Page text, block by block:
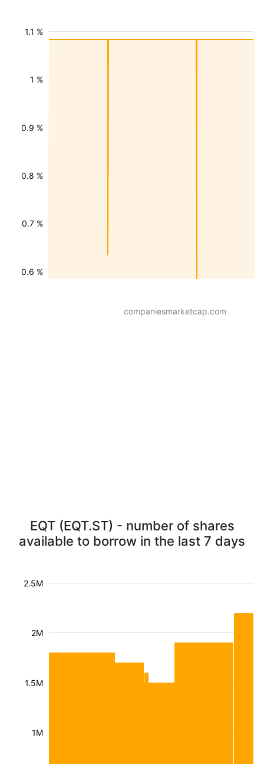
0.6 %
0.7 %
0.8 %
0.9 %
1 %
1.1 %
companiesmarketcap.com
EQT (EQT.ST) - number of shares
available to borrow in the last 7 days
1M
1.5M
2M
2.5M